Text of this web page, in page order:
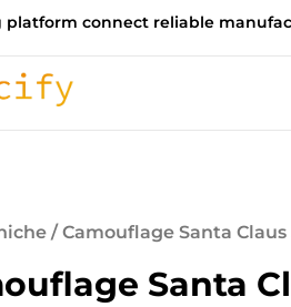
platform connect reliable
/ Camouflage Santa
Santa